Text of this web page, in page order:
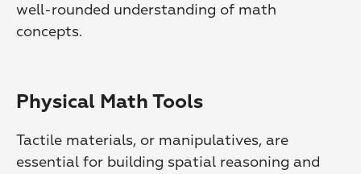
well-rounded understanding of math
concepts.
Physical Math Tools
Tactile materials, or manipulatives, are
essential for building spatial reasoning and